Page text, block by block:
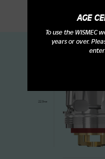
AGE
To use the WISMEC
years or over.